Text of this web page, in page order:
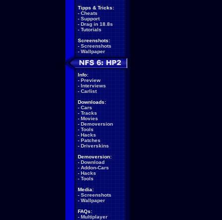
Tipps & Tricks:
- Cheats
- Support
- Drag in 18.8s
- Tutorials
Screenshots:
- Screenshots
- Wallpaper
Info:
- Preview
- Interviews
- Carlist
Downloads:
- Cars
- Tracks
- Movies
- Demoversion
- Tools
- Hacks
- Patches
- Driverskins
Demoversion:
- Download
- Addon-Cars
- Hacks
- Tools
Media:
- Screenshots
- Wallpaper
FAQs:
- Multiplayer